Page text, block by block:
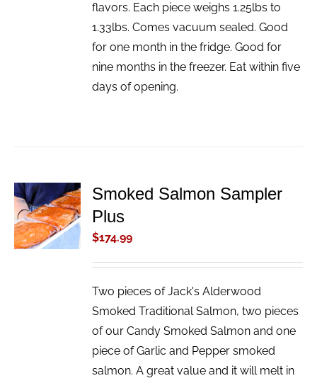
flavors. Each piece weighs 1.25lbs to
1.33lbs. Comes vacuum sealed. Good
for one month in the fridge. Good for
nine months in the freezer. Eat within five
days of opening.
ADD TO
CART
/
DETAILS
Smoked Salmon Sampler
Plus
$174.99
Two pieces of Jack's Alderwood
Smoked Traditional Salmon, two pieces
of our Candy Smoked Salmon and one
piece of Garlic and Pepper smoked
salmon. A great value and it will melt in